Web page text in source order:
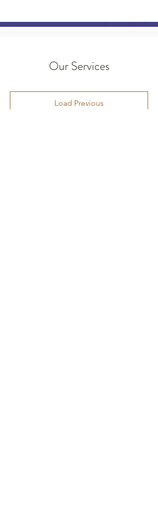
Our Services
Load Previous